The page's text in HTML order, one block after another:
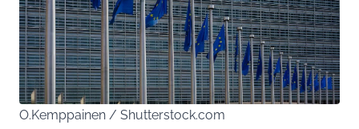
O.Kemppainen / Shutterstock.com